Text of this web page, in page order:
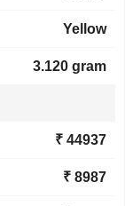
Yellow
3.120 gram
₹ 44937
₹ 8987